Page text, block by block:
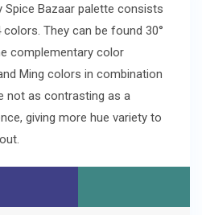
Bazaar palette consists
They can be found 30°
complementary color
Ming colors in combination
not as contrasting as a
giving more hue variety to